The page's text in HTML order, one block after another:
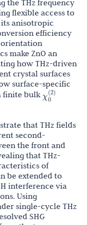
the THz frequency
flexible access to
its anisotropic
efficiency
make ZnO an
how THz-driven
crystal surfaces
surface-specific
finite bulk 0(2
that THz fields
second-
the front and
that THz-
of
be extended to
interference via
Using
single-cycle THz
SHG